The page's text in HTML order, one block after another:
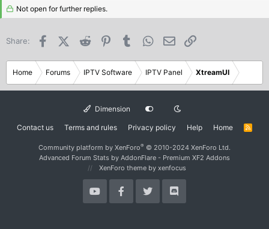
Not open for further replies.
Share: FacebookX (Twitter)
Reddit PinterestTumblr WhatsApp
Email
Home Forums IPTV Software IPTV Panel XtreamUI
Dimension
Contact us Terms and rules Privacy policy Help Home
R
Community platform by XenForo® © 2010-2024 XenForo Ltd.
Advanced Forum Stats by AddonFlare - Premium XF2 Addons
XenForo theme by xenfocus